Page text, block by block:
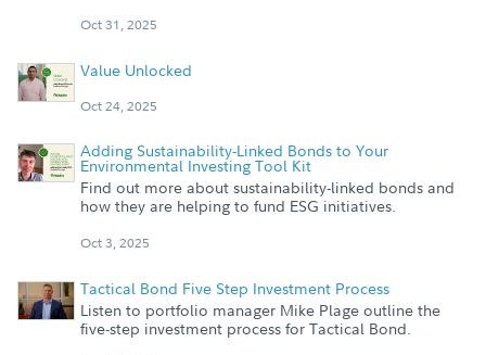
Oct 31, 2025
Value Unlocked
Oct 24, 2025
Adding Sustainability-Linked Bonds to Your
Environmental Investing Tool Kit
Find out more about sustainability-linked bonds and
how they are helping to fund ESG initiatives.
Oct 3, 2025
Tactical Bond Five Step Investment Process
Listen to portfolio manager Mike Plage outline the
five-step investment process for Tactical Bond.